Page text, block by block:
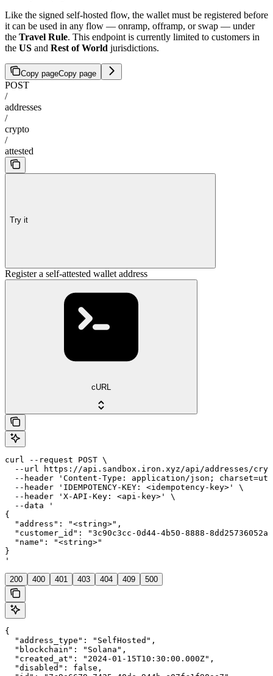
Like the signed self-hosted flow, the wallet must be registered before
it can be used in any flow — onramp, offramp, or swap — under
the Travel Rule. This endpoint is currently limited to customers in
the US and Rest of World jurisdictions.
Copy pageCopy page
POST
/
addresses
/
crypto
/
attested
Try it
Register a self-attested wallet address
cURL
curl --request POST \
--url https://api.sandbox.iron.xyz/api/addresses/
--header 'Content-Type: application/json;
  --header 'IDEMPOTENCY-KEY: <idempotency-key>' \
  --header 'X-API-Key: <api-key>' \
  --data '
{
  "address": "<string>",
"customer_id": "3c90c3cc-0d44-4b50-8888-
  "name": "<string>"
}
'
200 400 401 403 404 409 500
{
  "address_type": "SelfHosted",
  "blockchain": "Solana",
  "created_at": "2024-01-15T10:30:00.000Z",
  "disabled": false,